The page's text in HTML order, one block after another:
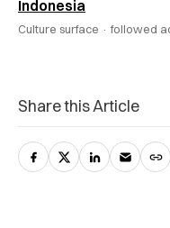
Indonesia
Culture surface · followed
Share this Article